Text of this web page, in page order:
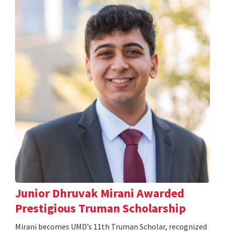
Junior Dhruvak Mirani Awarded
Prestigious Truman Scholarship
Mirani becomes UMD’s 11th Truman Scholar, recognized